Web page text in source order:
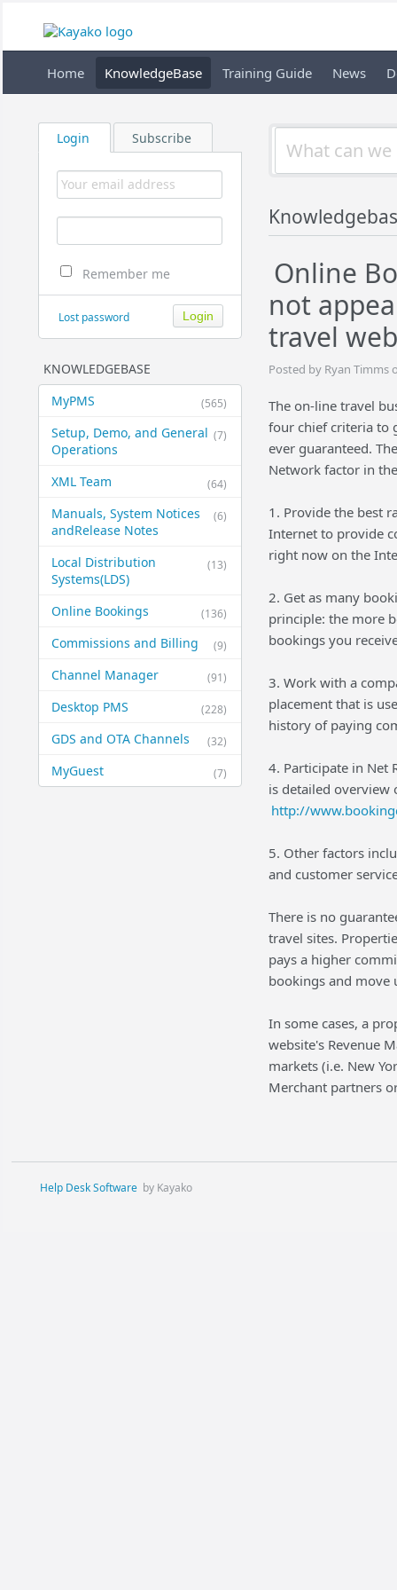
Home KnowledgeBase Training Guide News
Login Subscribe
Remember me
Lost password
KNOWLEDGEBASE
(565)
MyPMS
(7)
Setup, Demo, and General​
Operations
(64)
XML Team
(6)
Manuals, System Notices
and​Release Notes
(13)
Local Distribution
Systems​(LDS)
(136)
Online Bookings
(9)
Commissions and Billing
(91)
Channel Manager
(228)
Desktop PMS
(32)
GDS and OTA Channels
(7)
MyGuest
Online
not
travel
Posted by Ryan Timms
The on-line travel
four chief criteria to
ever guaranteed.
Network factor in
1. Provide the best
Internet to provide
right now on the
2. Get as many
principle: the more
bookings you
3. Work with a
placement that is
history of paying
4. Participate in Net
is detailed overview
http://
5. Other factors
and customer
There is no
travel sites.
pays a higher
bookings and move
In some cases, a
website's Revenue
markets (i.e. New
Merchant partners
Help Desk Software by Kayako